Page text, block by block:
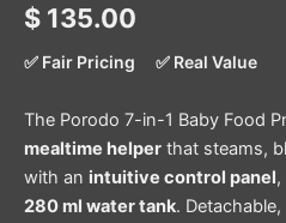
$ 135.00
✅ Fair Pricing ✅ Real Value
The Porodo 7-in-1 Baby Food
mealtime helper that steams,
with an intuitive control panel,
280 ml water tank. Detachable,